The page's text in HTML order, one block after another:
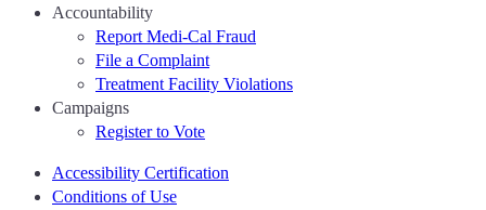
Accountability
Report Medi-Cal Fraud
File a Complaint
Treatment Facility Violations
Campaigns
Register to Vote
Accessibility Certification
Conditions of Use